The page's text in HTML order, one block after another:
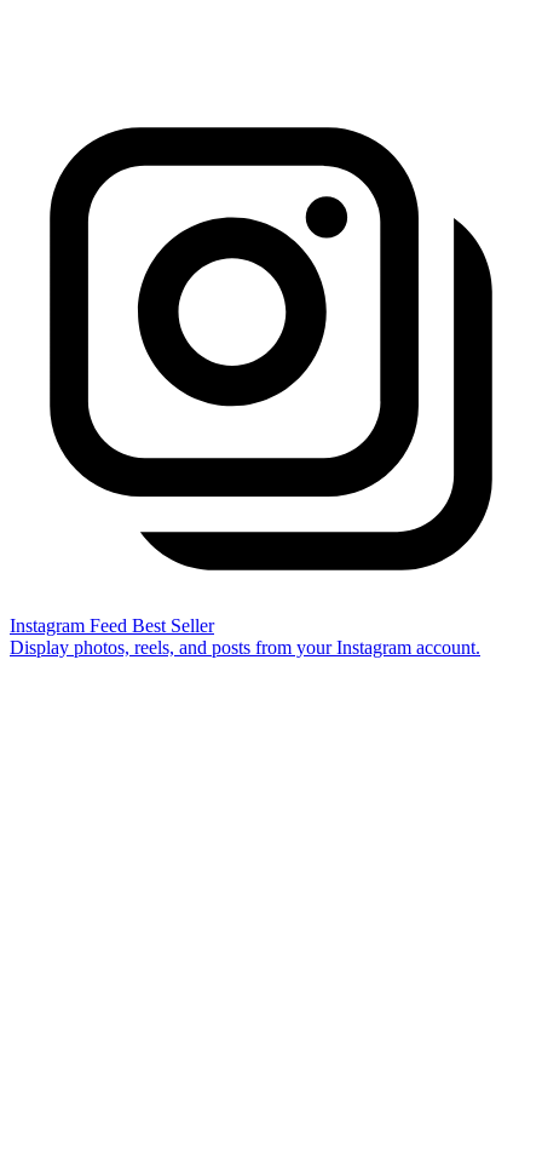
Instagram Feed Best Seller
Display photos, reels, and posts from your Instagram account.